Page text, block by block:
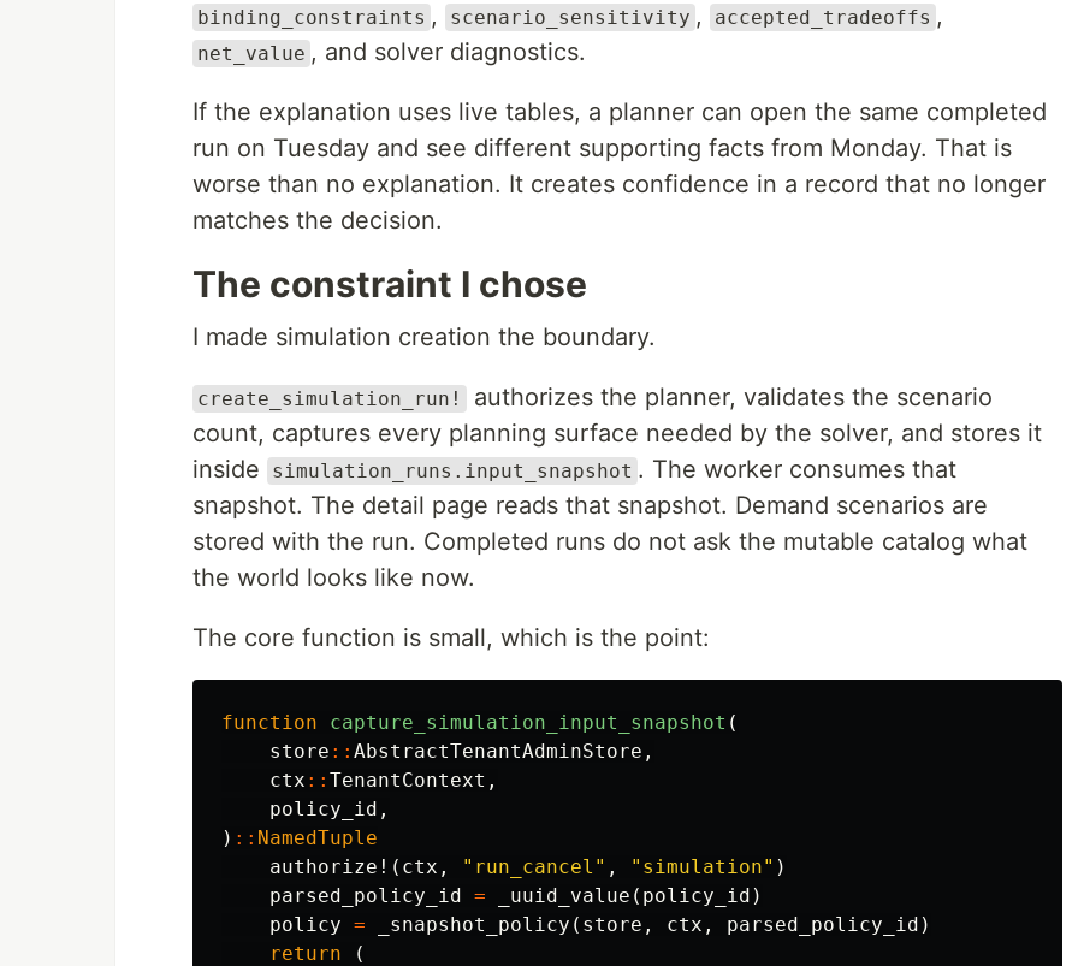
binding_constraints , scenario_sensitivity , accepted_tradeoffs ,
net_value , and solver diagnostics.
If the explanation uses live tables, a planner can open the same completed
run on Tuesday and see different supporting facts from Monday. That is
worse than no explanation. It creates confidence in a record that no longer
matches the decision.
The constraint I chose
I made simulation creation the boundary.
create_simulation_run!
authorizes the planner, validates the scenario
count, captures every planning surface needed by the solver, and stores it
inside
simulation_runs.input_snapshot . The worker consumes that
snapshot. The detail page reads that snapshot. Demand scenarios are
stored with the run. Completed runs do not ask the mutable catalog what
the world looks like now.
The core function is small, which is the point:
function capture_simulation_input_snapshot (
store :: AbstractTenantAdminStore ,
ctx :: TenantContext ,
policy_id ,
) :: NamedTuple
authorize! ( ctx , "run_cancel" , "simulation" )
parsed_policy_id = _uuid_value ( policy_id )
policy = _snapshot_policy ( store , ctx , parsed_policy_id )
return
(